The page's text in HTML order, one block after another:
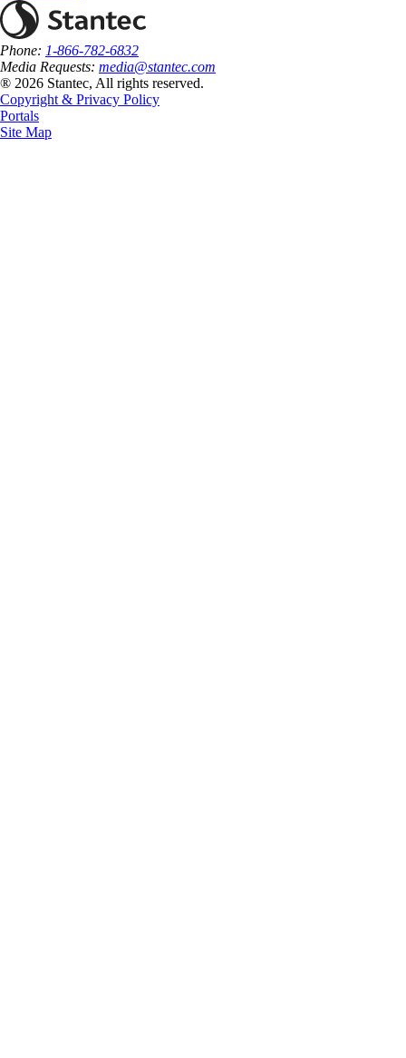
Phone: 1-866-782-6832
Media Requests: media@stantec.com
® 2026 Stantec, All rights reserved.
Copyright & Privacy Policy
Portals
Site Map